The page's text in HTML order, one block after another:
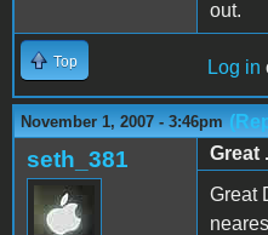
out.
Top Log in
November 1, 2007 - 3:46pm
seth_381
Great
Great